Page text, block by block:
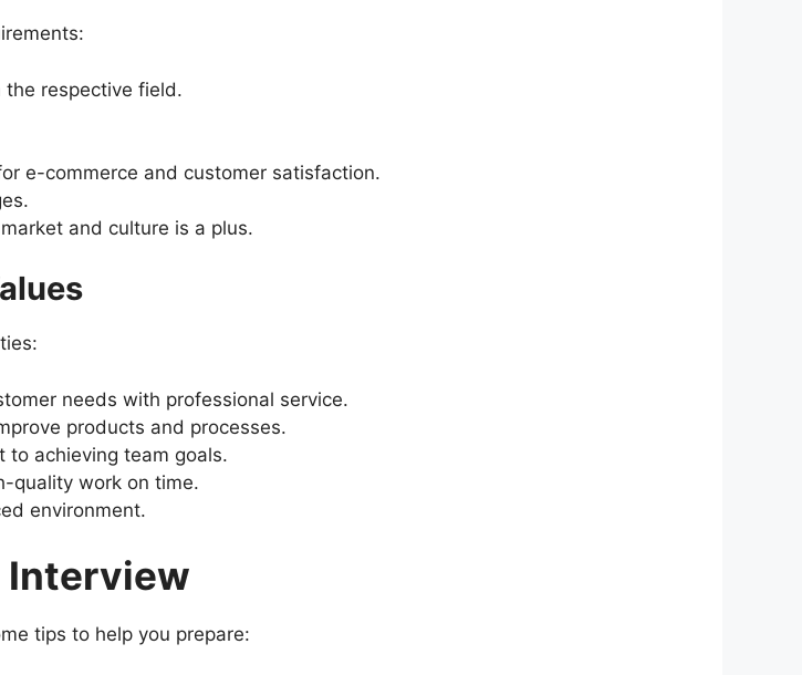
the respective field.
e-commerce and customer satisfaction.
and culture is a plus.
needs with professional service.
products and processes.
to achieving team goals.
quality work on time.
environment.
Interview
tips to help you prepare: